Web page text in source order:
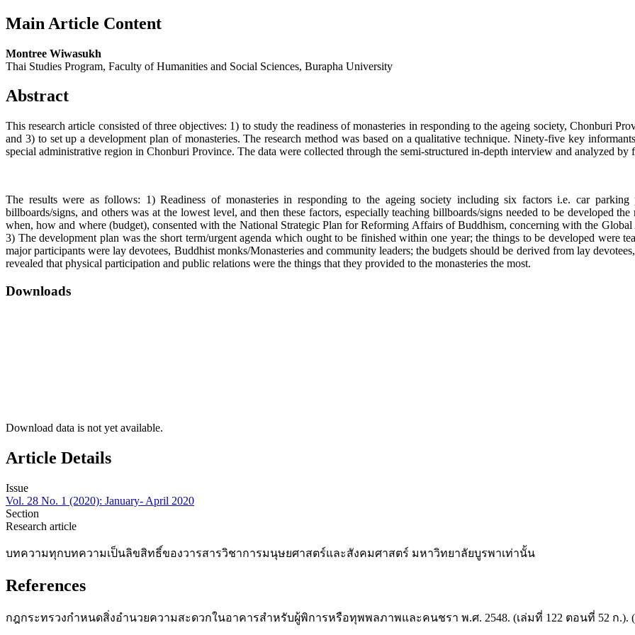
Main Article Content
Montree Wiwasukh
Thai Studies Program, Faculty of Humanities and Social Sciences, Burapha University
Abstract
This research article consisted of three objectives: 1) to study the readiness of monasteries in responding to the ageing society, Chonburi
and 3) to set up a development plan of monasteries. The research method was based on a qualitative technique. Ninety-five key
special administrative region in Chonburi Province. The data were collected through the semi-structured in-depth interview and analyzed by
The results were as follows: 1) Readiness of monasteries in responding to the ageing society including six factors i.e. car parking
billboards/signs, and others was at the lowest level, and then these factors, especially teaching billboards/signs needed to be developed
when, how and where (budget), consented with the National Strategic Plan for Reforming Affairs of Buddhism, concerning with the
3) The development plan was the short term/urgent agenda which ought to be finished within one year; the things to be developed were
major participants were lay devotees, Buddhist monks/Monasteries and community leaders; the budgets should be derived from lay
revealed that physical participation and public relations were the things that they provided to the monasteries the most.
Downloads
Download data is not yet available.
Article Details
Issue
Vol. 28 No. 1 (2020): January- April 2020
Section
Research article
บทความทุกบทความเป็นลิขสิทธิ์ของวารสารวิชาการมนุษยศาสตร์และสังคมศาสตร์ มหาวิทยาลัยบูรพาเท่านั้น
References
กฎกระทรวงกำหนดสิ่งอำนวยความสะดวกในอาคารสำหรับผู้พิการหรือทุพพลภาพและคนชรา พ.ศ. 2548. (เล่มที่ 122 ตอนที่ 52 ก.).